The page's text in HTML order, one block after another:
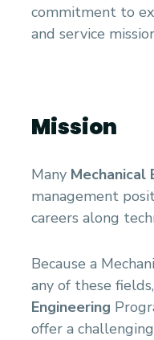
Semesters
Mechanical
commitment to
and service
Mission
Many Mechanical
management
careers along
Because a
any of these
Engineering
offer a